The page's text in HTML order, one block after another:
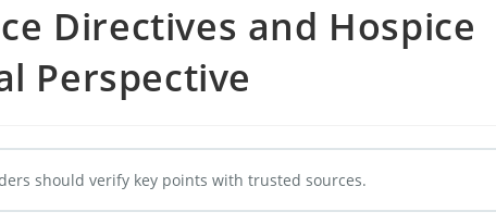
Directives and Hospice
Perspective
should verify key points with trusted sources.